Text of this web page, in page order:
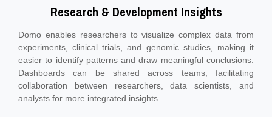
Research & Development Insights
Domo enables researchers to visualize complex data from
experiments, clinical trials, and genomic studies, making it
easier to identify patterns and draw meaningful conclusions.
Dashboards can be shared across teams, facilitating
collaboration between researchers, data scientists, and
analysts for more integrated insights.